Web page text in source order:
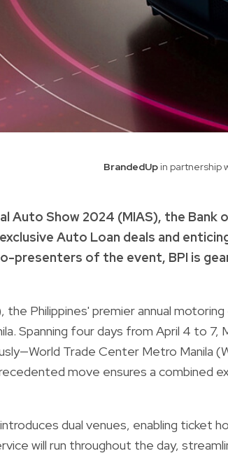
BrandedUp in partnership
Auto Show 2024 (MIAS), the Bank
Auto Loan deals and
presenters of the event, BPI is
Philippines' premier annual
Spanning four days from April 4 to 7,
Trade Center Metro Manila
move ensures a combined
dual venues, enabling ticket
will run throughout the day,